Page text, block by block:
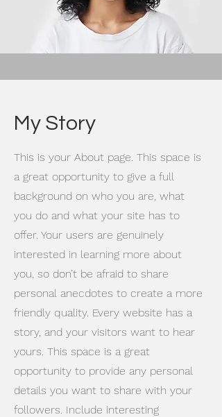
My Story
This is your About page. This space is
a great opportunity to give a full
background on who you are, what
you do and what your site has to
offer. Your users are genuinely
interested in learning more about
you, so don’t be afraid to share
personal anecdotes to create a more
friendly quality. Every website has a
story, and your visitors want to hear
yours. This space is a great
opportunity to provide any personal
details you want to share with your
followers. Include interesting